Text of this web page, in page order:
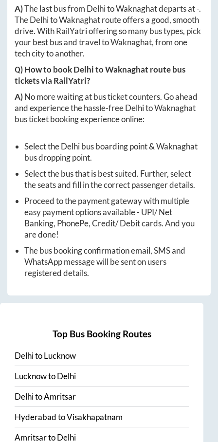
A)The last bus from DelhitoWaknaghatdeparts at-.
TheDelhitoWaknaghatroute offers a good, smooth
drive. With RailYatri offering so many bus types, pick
your best bus and travel toWaknaghat, from one
tech city to another.
Q) How to bookDelhitoWaknaghat route bus
tickets via RailYatri?
A)No more waiting at bus ticket counters. Go ahead
and experience the hassle-freeDelhitoWaknaghat
bus ticket booking experience online:
Select theDelhibus boarding point &Waknaghat
bus dropping point.
Select the bus that is best suited. Further, select
the seats and fill in the correct passenger details.
Proceed to the payment gateway with multiple
easy payment options available - UPI/ Net
Banking, PhonePe, Credit/ Debit cards. And you
are done!
The bus booking confirmation email, SMS and
WhatsApp message will be sent on users
registered details.
Top Bus Booking Routes
DelhitoLucknow
LucknowtoDelhi
DelhitoAmritsar
HyderabadtoVisakhapatnam
AmritsartoDelhi